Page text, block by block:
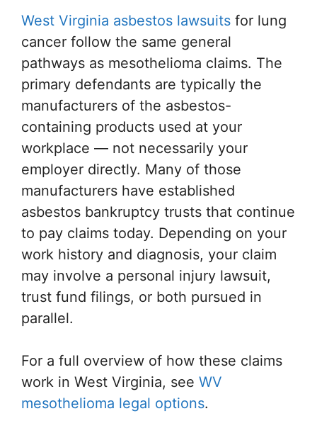
West Virginia asbestos lawsuits for lung
cancer follow the same general
pathways as mesothelioma claims. The
primary defendants are typically the
manufacturers of the asbestos-
containing products used at your
workplace — not necessarily your
employer directly. Many of those
manufacturers have established
asbestos bankruptcy trusts that continue
to pay claims today. Depending on your
work history and diagnosis, your claim
may involve a personal injury lawsuit,
trust fund filings, or both pursued in
parallel.
For a full overview of how these claims
work in West Virginia, see WV
mesothelioma legal options.